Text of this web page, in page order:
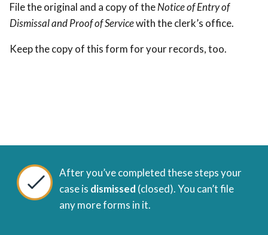
File the original and a copy of theNotice of Entry of
Dismissal and Proof of Servicewith the clerk’s office.
Keep the copy of this form for your records, too.
After you’ve completed these steps your
case is dismissed (closed). You can’t file
any more forms in it.